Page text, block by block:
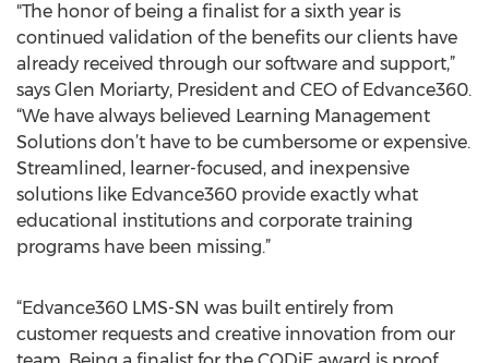
"The honor of being a finalist for a sixth year is
continued validation of the benefits our clients have
already received through our software and support,”
says Glen Moriarty, President and CEO of Edvance360.
“We have always believed Learning Management
Solutions don’t have to be cumbersome or expensive.
Streamlined, learner-focused, and inexpensive
solutions like Edvance360 provide exactly what
educational institutions and corporate training
programs have been missing.”
“Edvance360 LMS-SN was built entirely from
customer requests and creative innovation from our